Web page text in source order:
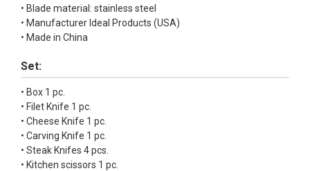
• Blade material: stainless steel
• Manufacturer Ideal Products (USA)
• Made in China
Set:
• Box 1 pc.
• Filet Knife 1 pc.
• Cheese Knife 1 pc.
• Carving Knife 1 pc.
• Steak Knifes 4 pcs.
• Kitchen scissors 1 pc.